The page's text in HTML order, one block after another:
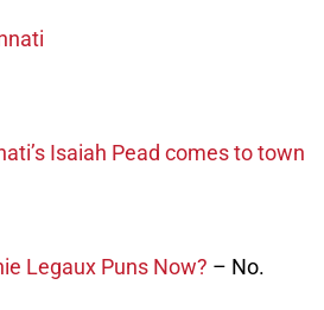
Isaiah Pead comes to town
Legaux Puns Now? – No.